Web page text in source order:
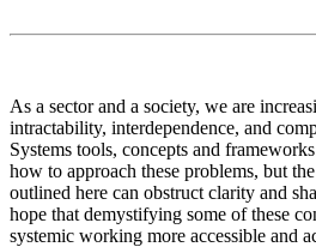
As a sector and a society, we are
intractability, interdependence, and
Systems tools, concepts and
how to approach these problems, but
outlined here can obstruct clarity and
hope that demystifying some of these
systemic working more accessible and